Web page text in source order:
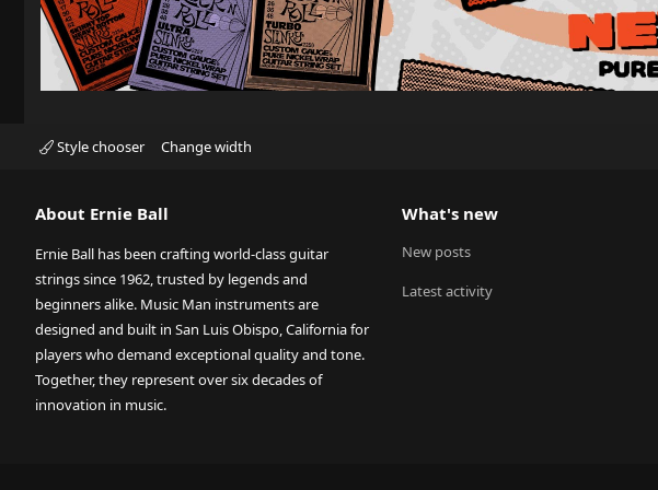
Style chooser Change width
About Ernie Ball
Ernie Ball has been crafting world-class guitar
strings since 1962, trusted by legends and
beginners alike. Music Man instruments are
designed and built in San Luis Obispo, California for
players who demand exceptional quality and tone.
Together, they represent over six decades of
innovation in music.
What's new
New posts
Latest activity